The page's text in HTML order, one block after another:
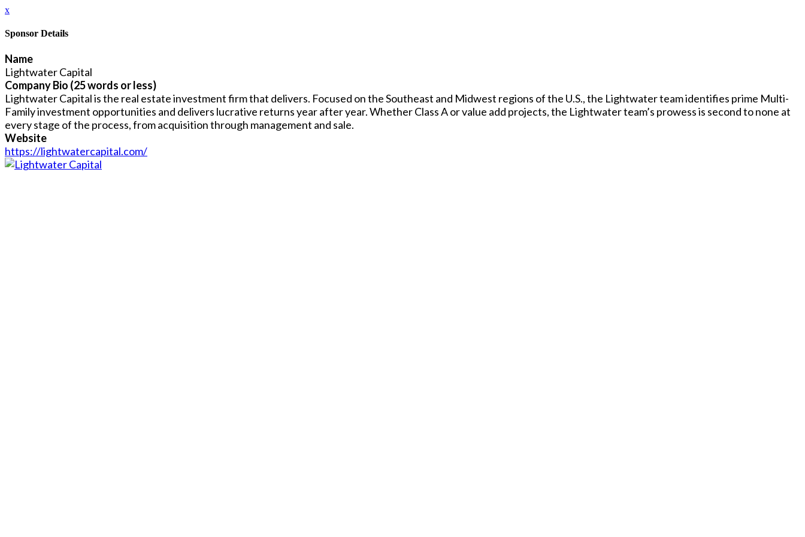
x
Sponsor Details
Name
Lightwater Capital
Company Bio (25 words or less)
Lightwater Capital is the real estate investment firm that delivers. Focused on the Southeast and Midwest regions of the U.S., the Lightwater team identifies prime Multi-
Family investment opportunities and delivers lucrative returns year after year. Whether Class A or value add projects, the Lightwater team’s prowess is second to none at
every stage of the process, from acquisition through management and sale.
Website
https://lightwatercapital.com/